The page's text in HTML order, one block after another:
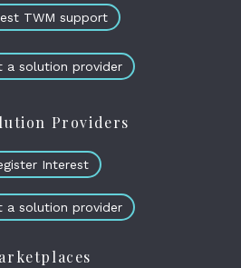
TWM support
a solution provider
Providers
Interest
a solution provider